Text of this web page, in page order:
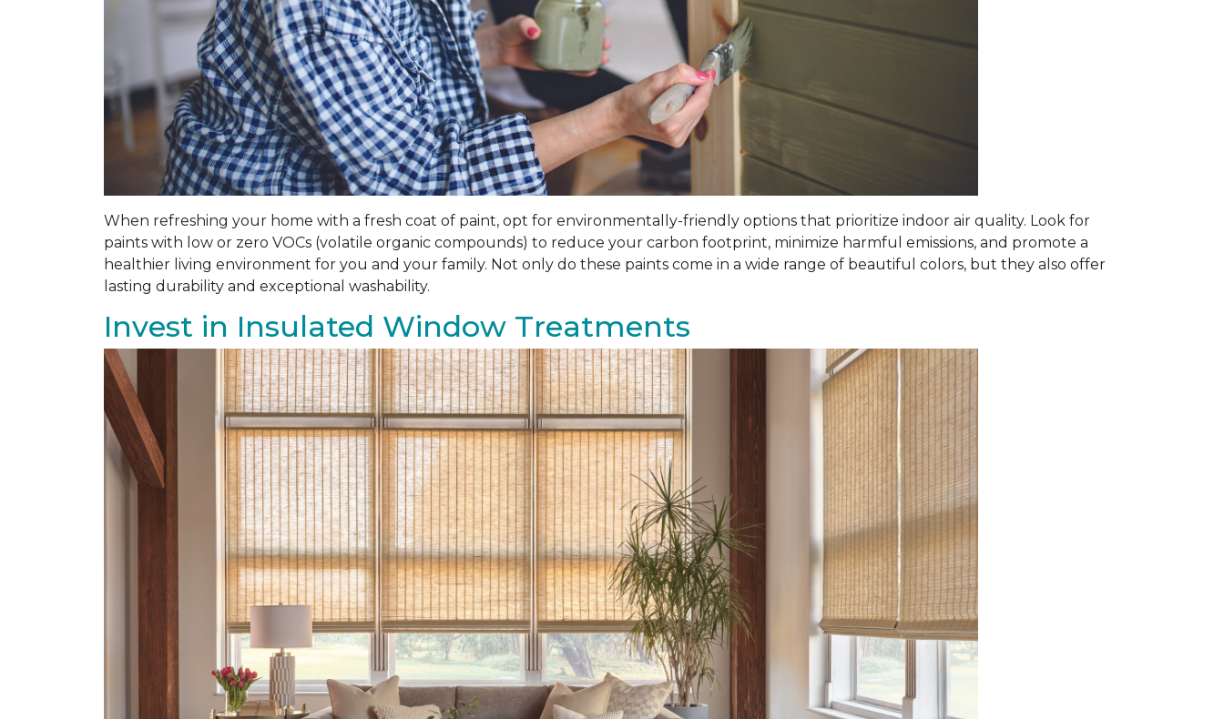
When refreshing your home with a fresh coat of paint, opt for environmentally-friendly options that prioritize indoor air quality. Look for
paints with low or zero VOCs (volatile organic compounds) to reduce your carbon footprint, minimize harmful emissions, and promote a
healthier living environment for you and your family. Not only do these paints come in a wide range of beautiful colors, but they also offer
lasting durability and exceptional washability.
Invest in Insulated Window Treatments